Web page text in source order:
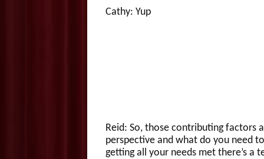
Cathy: Yup
Reid: So, those contributing factors
perspective and what do you need
getting all your needs met there’s